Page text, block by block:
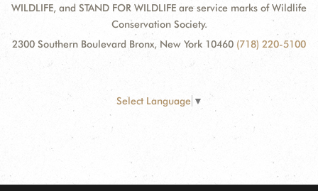
WILDLIFE, and STAND FOR WILDLIFE are service marks of Wildlife
Conservation Society.
2300 Southern Boulevard Bronx, New York 10460 (718) 220-5100
Select Language ▼